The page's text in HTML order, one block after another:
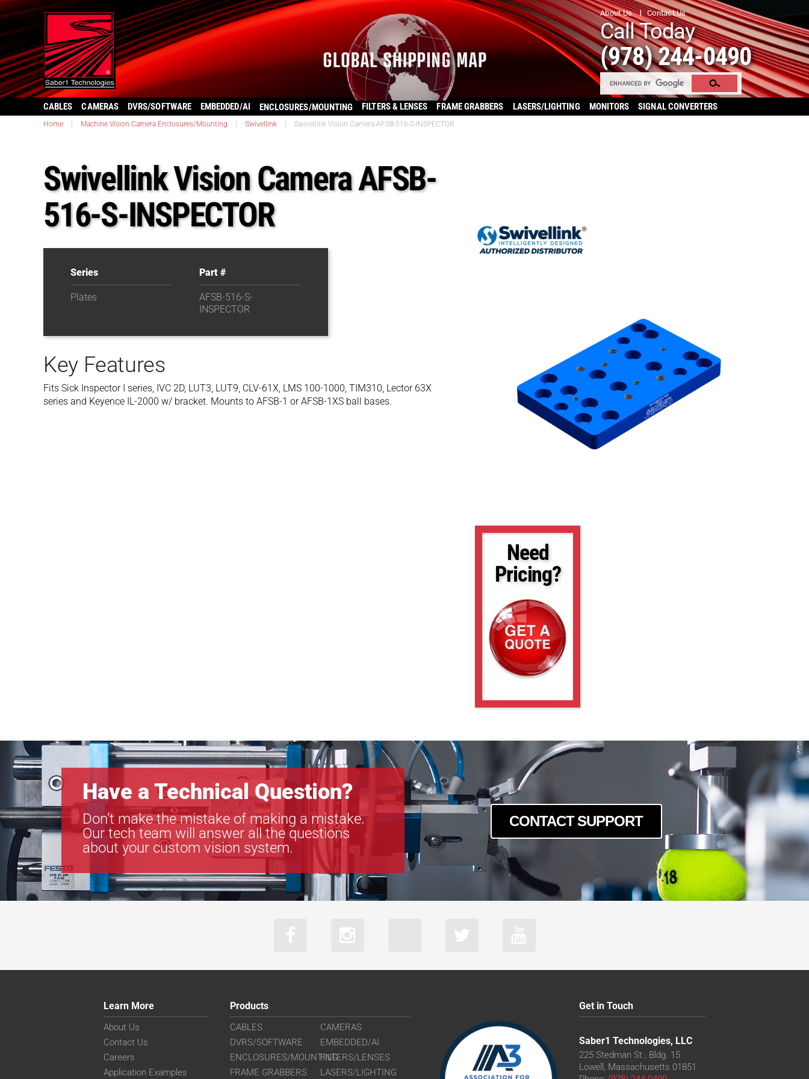
About Us Contact Us
Call Today
(978) 244-0490
CABLES CAMERAS DVRS/SOFTWARE EMBEDDED/AI ENCLOSURES/MOUNTING FILTERS & LENSES FRAME GRABBERS LASERS/LIGHTING MONITORS SIGNAL CONVERTERS
Home Machine Vision Camera Enclosures/Mounting Swivellink Swivellink Vision Camera AFSB-516-S-INSPECTOR
Swivellink Vision Camera AFSB-
516-S-INSPECTOR
Series
Plates
Part #
AFSB-516-S-
INSPECTOR
Key Features
Fits Sick Inspector I series, IVC 2D, LUT3, LUT9, CLV-61X, LMS 100-1000, TIM310, Lector 63X
series and Keyence IL-2000 w/ bracket. Mounts to AFSB-1 or AFSB-1XS ball bases.
Need
Pricing?
Have a Technical Question?
Don’t make the mistake of making a mistake.
Our tech team will answer all the questions
about your custom vision system.
CONTACT SUPPORT
Learn More
About Us
Contact Us
Careers
Application Examples
Products
CABLES
CAMERAS
DVRS/SOFTWARE
EMBEDDED/AI
ENCLOSURES/MOUNTINGFILTERS/LENSES
FRAME GRABBERS
LASERS/LIGHTING
Get in Touch
Saber1 Technologies, LLC
225 Stedman St., Bldg. 15
Lowell, Massachusetts 01851